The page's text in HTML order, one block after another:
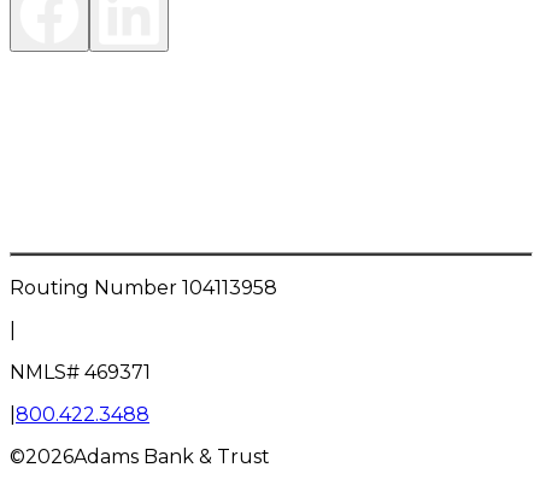
Routing Number 104113958
NMLS# 469371
800.422.3488
©2026Adams Bank & Trust